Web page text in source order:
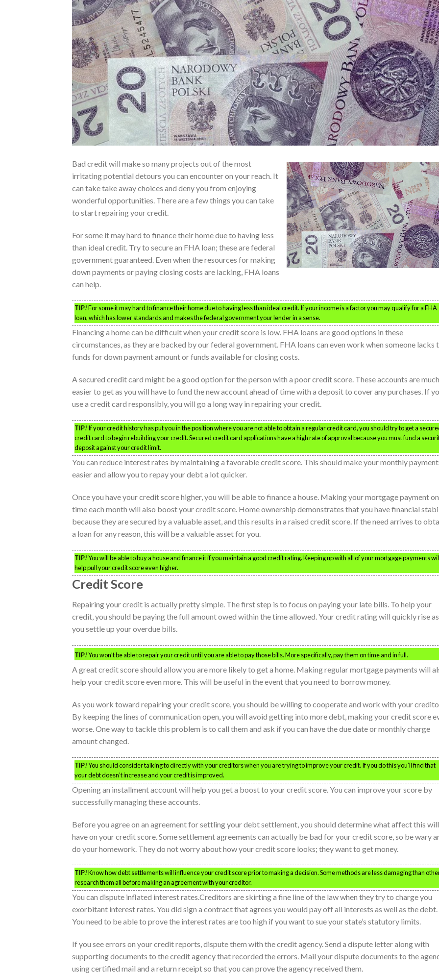
Bad credit will make so many projects out of the most
irritating potential detours you can encounter on your reach. It
can take take away choices and deny you from enjoying
wonderful opportunities. There are a few things you can take
to start repairing your credit.
For some it may hard to finance their home due to having less
than ideal credit. Try to secure an FHA loan; these are federal
government guaranteed. Even when the resources for making
down payments or paying closing costs are lacking, FHA loans
can help.
TIP!For some it may hard to finance their home due to having less than ideal credit. If your income is a factor you may qualify for a FHA
loan, which has lower standards and makes the federal government your lender in a sense.
Financing a home can be difficult when your credit score is low. FHA loans are good options in these
circumstances, as they are backed by our federal government. FHA loans can even work when someone lacks
funds for down payment amount or funds available for closing costs.
A secured credit card might be a good option for the person with a poor credit score. These accounts are much
easier to get as you will have to fund the new account ahead of time with a deposit to cover any purchases. If
use a credit card responsibly, you will go a long way in repairing your credit.
TIP! If your credit history has put you in the position where you are not able to obtain a regular credit card, you should try to get a
credit card to begin rebuilding your credit. Secured credit card applications have a high rate of approval because you must fund a
deposit against your credit limit.
You can reduce interest rates by maintaining a favorable credit score. This should make your monthly
easier and allow you to repay your debt a lot quicker.
Once you have your credit score higher, you will be able to finance a house. Making your mortgage payment on
time each month will also boost your credit score. Home ownership demonstrates that you have financial
because they are secured by a valuable asset, and this results in a raised credit score. If the need arrives to
a loan for any reason, this will be a valuable asset for you.
TIP!You will be able to buy a house and finance it if you maintain a good credit rating. Keeping up with all of your mortgage payments
help pull your credit score even higher.
Credit Score
Repairing your credit is actually pretty simple. The first step is to focus on paying your late bills. To help your
credit, you should be paying the full amount owed within the time allowed. Your credit rating will quickly rise as
you settle up your overdue bills.
TIP!You won’t be able to repair your credit until you are able to pay those bills. More specifically, pay them on time and in full.
A great credit score should allow you are more likely to get a home. Making regular mortgage payments will
help your credit score even more. This will be useful in the event that you need to borrow money.
As you work toward repairing your credit score, you should be willing to cooperate and work with your
By keeping the lines of communication open, you will avoid getting into more debt, making your credit score
worse. One way to tackle this problem is to call them and ask if you can have the due date or monthly charge
amount changed.
TIP!You should consider talking to directly with your creditors when you are trying to improve your credit. If you do this you’ll find that
your debt doesn’t increase and your credit is improved.
Opening an installment account will help you get a boost to your credit score. You can improve your score by
successfully managing these accounts.
Before you agree on an agreement for settling your debt settlement, you should determine what affect this will
have on your credit score. Some settlement agreements can actually be bad for your credit score, so be wary
do your homework. They do not worry about how your credit score looks; they want to get money.
TIP!Know how debt settlements will influence your credit score prior to making a decision. Some methods are less damaging than
research them all before making an agreement with your creditor.
You can dispute inflated interest rates.Creditors are skirting a fine line of the law when they try to charge you
exorbitant interest rates. You did sign a contract that agrees you would pay off all interests as well as the debt.
You need to be able to prove the interest rates are too high if you want to sue your state’s statutory limits.
If you see errors on your credit reports, dispute them with the credit agency. Send a dispute letter along with
supporting documents to the credit agency that recorded the errors. Mail your dispute documents to the
using certified mail and a return receipt so that you can prove the agency received them.